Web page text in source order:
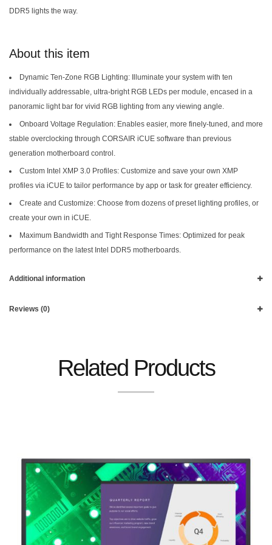
DDR5 lights the way.
About this item
Dynamic Ten-Zone RGB Lighting: Illuminate your system with ten
individually addressable, ultra-bright RGB LEDs per module, encased in a
panoramic light bar for vivid RGB lighting from any viewing angle.
Onboard Voltage Regulation: Enables easier, more finely-tuned, and more
stable overclocking through CORSAIR iCUE software than previous
generation motherboard control.
Custom Intel XMP 3.0 Profiles: Customize and save your own XMP
profiles via iCUE to tailor performance by app or task for greater efficiency.
Create and Customize: Choose from dozens of preset lighting profiles, or
create your own in iCUE.
Maximum Bandwidth and Tight Response Times: Optimized for peak
performance on the latest Intel DDR5 motherboards.
Additional information
Reviews (0)
Related Products